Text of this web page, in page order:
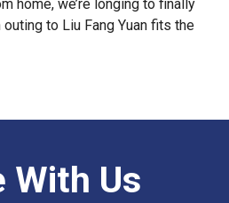
home, we’re longing to finally
outing to Liu Fang Yuan fits the
With Us